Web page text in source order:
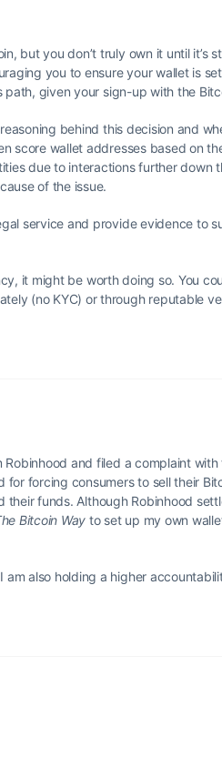
but you don’t truly own it until it’s
you to ensure your wallet is
given your sign-up with the
behind this decision and
score wallet addresses based on
due to interactions further down
of the issue.
service and provide evidence to
it might be worth doing so. You
(no KYC) or through reputable
and filed a complaint
for forcing consumers to sell their
funds. Although Robinhood
Bitcoin Way to set up my own
also holding a higher